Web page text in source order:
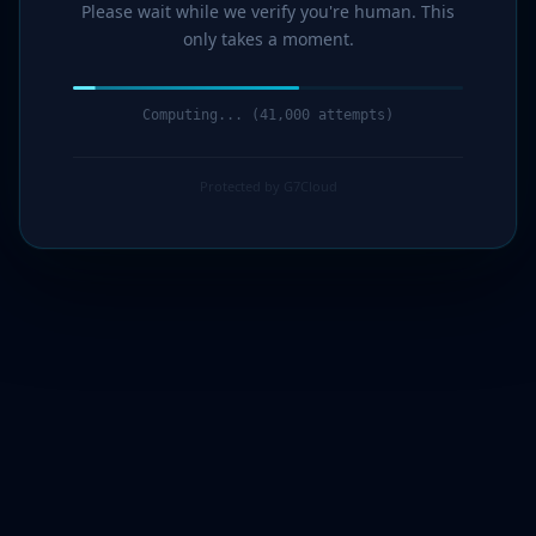
Please wait while we verify you're human. This
only takes a moment.
Computing... (42,000 attempts)